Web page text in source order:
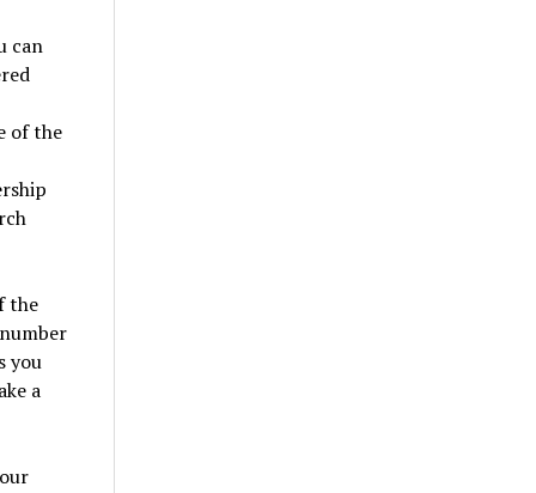
can
of the
the
you
a